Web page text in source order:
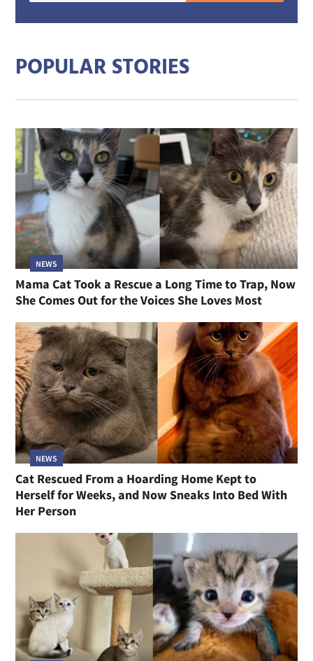
mail
POPULAR STORIES
NEWS
Mama Cat Took a Rescue a Long Time to Trap, Now
She Comes Out for the Voices She Loves Most
NEWS
Cat Rescued From a Hoarding Home Kept to
Herself for Weeks, and Now Sneaks Into Bed With
Her Person